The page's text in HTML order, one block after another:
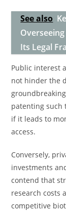
See also
Its Legal
Public interest
not hinder the
patenting such
if it leads to
access.
Conversely,
investments
contend that
research costs
competitive